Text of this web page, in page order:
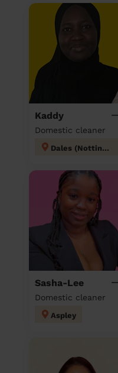
Kaddy
Domestic cleaner
Dales (Nottingham)
Sasha-Lee
Domestic cleaner
Aspley